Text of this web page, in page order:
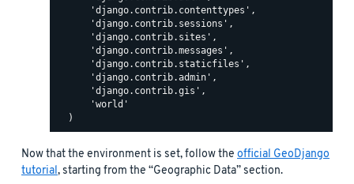
      'django.contrib.contenttypes',
      'django.contrib.sessions',
      'django.contrib.sites',
      'django.contrib.messages',
      'django.contrib.staticfiles',
      'django.contrib.admin',
      'django.contrib.gis',
      'world'
Now that the environment is set, follow the official GeoDjango
tutorial, starting from the “Geographic Data” section.